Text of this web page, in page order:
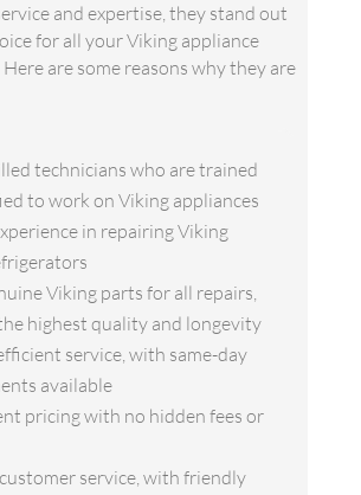
and expertise, they stand out
for all your Viking appliance
are some reasons why they are
technicians who are trained
to work on Viking appliances
in repairing Viking
Viking parts for all repairs,
highest quality and longevity
service, with same-day
available
pricing with no hidden fees or
service, with friendly